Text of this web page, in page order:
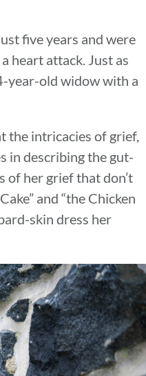
five years and were
heart attack. Just as
year-old widow with a
the intricacies of grief,
in describing the gut-
of her grief that don’t
and “the Chicken
skin dress her